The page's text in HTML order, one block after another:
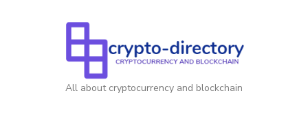
All about cryptocurrency and blockchain